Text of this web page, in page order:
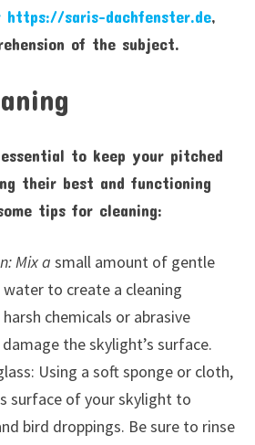
https://saris-dachfenster.de,
of the subject.
to keep your pitched
their best and functioning
tips for cleaning:
Mix a small amount of gentle
to create a cleaning
chemicals or abrasive
the skylight’s surface.
Using a soft sponge or cloth,
surface of your skylight to
bird droppings. Be sure to rinse